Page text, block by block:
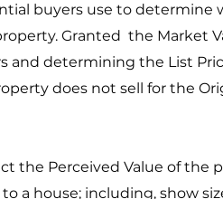
buyers use to determine
Granted the Market
and determining the List
does not sell for the
the Perceived Value of the
a house; including, show